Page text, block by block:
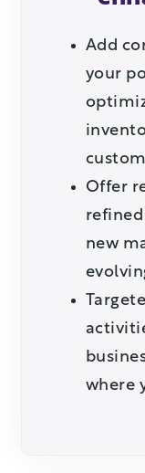
Add
your
Offer
new
where